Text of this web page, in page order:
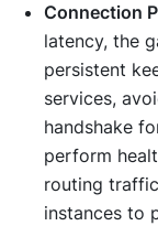
Connection
latency, the
persistent
services,
handshake
perform
routing
instances to